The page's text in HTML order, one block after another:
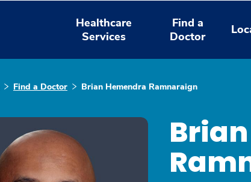
Healthcare
Services
Find a
Doctor
Find a Doctor Brian Hemendra Ramnaraign